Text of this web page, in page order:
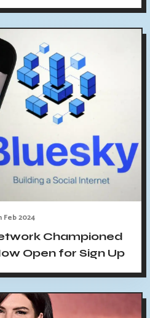
Feb 2024
Championed
Open for Sign Up